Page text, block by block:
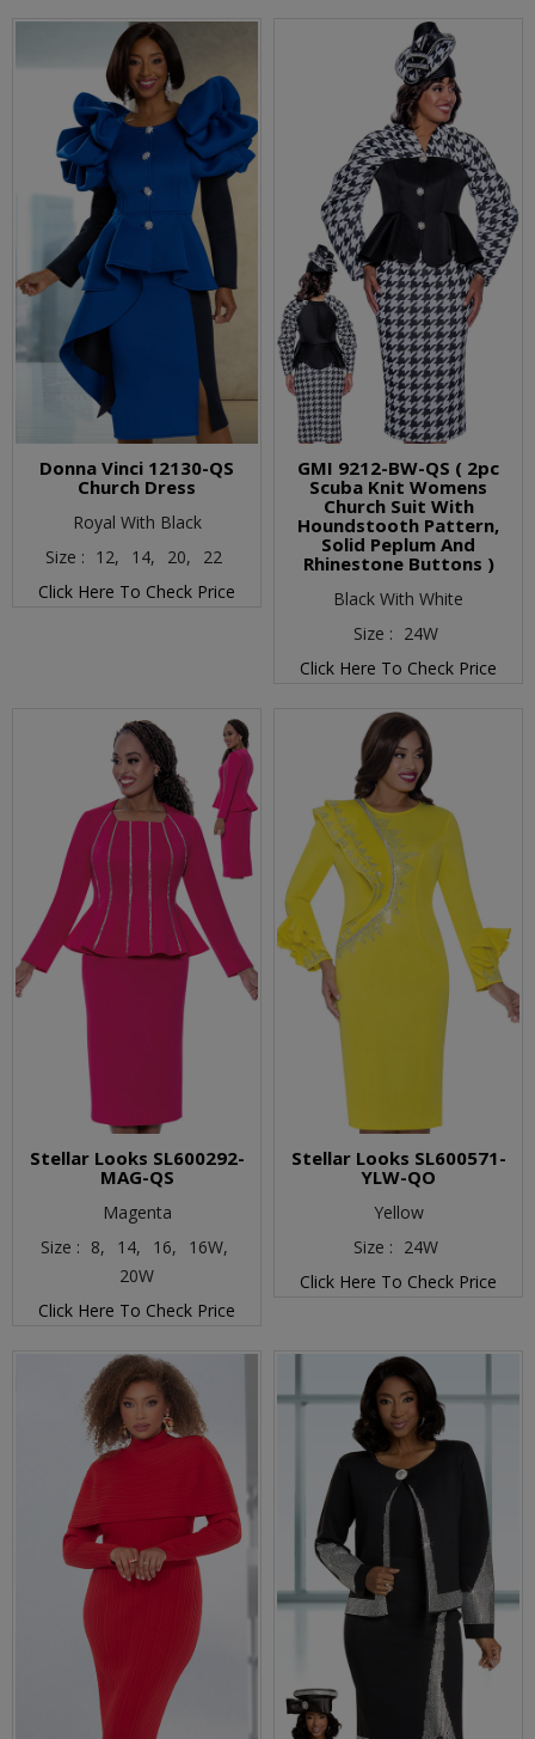
Donna Vinci 12130-QS
Church Dress
Royal With Black
Size : 12, 14, 20,
22
Click Here To Check Price
GMI 9212-BW-QS ( 2pc
Scuba Knit Womens
Church Suit With
Houndstooth Pattern,
Solid Peplum And
Rhinestone Buttons )
Black With White
Size : 24W
Click Here To Check Price
Stellar Looks SL600292-
MAG-QS
Magenta
Size : 8, 14, 16,
16W,
20W
Click Here To Check Price
Stellar Looks SL600571-
YLW-QO
Yellow
Size : 24W
Click Here To Check Price